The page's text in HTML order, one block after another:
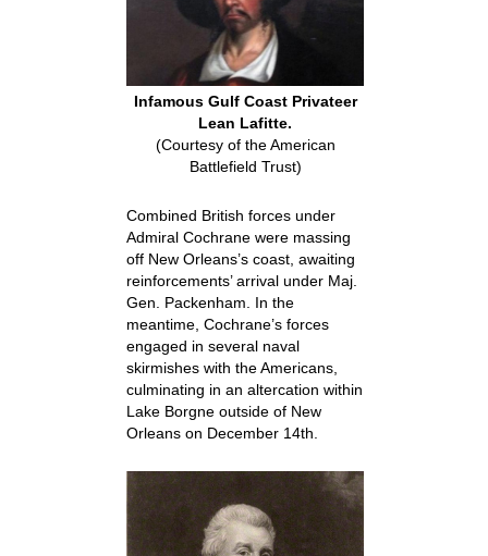
Infamous Gulf Coast Privateer
Lean Lafitte.
(Courtesy of the American
Battlefield Trust)
Combined British forces under
Admiral Cochrane were massing
off New Orleans’s coast, awaiting
reinforcements’ arrival under Maj.
Gen. Packenham. In the
meantime, Cochrane’s forces
engaged in several naval
skirmishes with the Americans,
culminating in an altercation within
Lake Borgne outside of New
Orleans on December 14th.